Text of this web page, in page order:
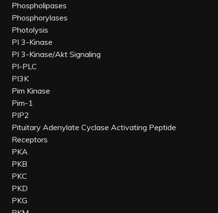
Phospholipases
Phosphorylases
Photolysis
PI 3-Kinase
PI 3-Kinase/Akt Signaling
PI-PLC
PI3K
Pim Kinase
Pim-1
PIP2
Pituitary Adenylate Cyclase Activating Peptide
Receptors
PKA
PKB
PKC
PKD
PKG